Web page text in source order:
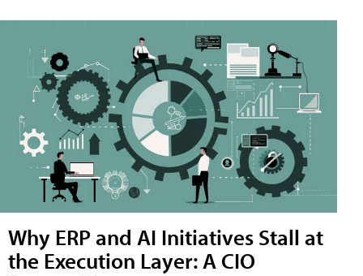
Why ERP and AI Initiatives Stall at
the Execution Layer: A CIO